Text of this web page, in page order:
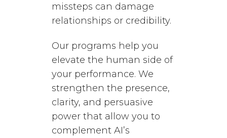
missteps can damage
relationships or credibility.
Our programs help you
elevate the human side of
your performance. We
strengthen the presence,
clarity, and persuasive
power that allow you to
complement AI’s